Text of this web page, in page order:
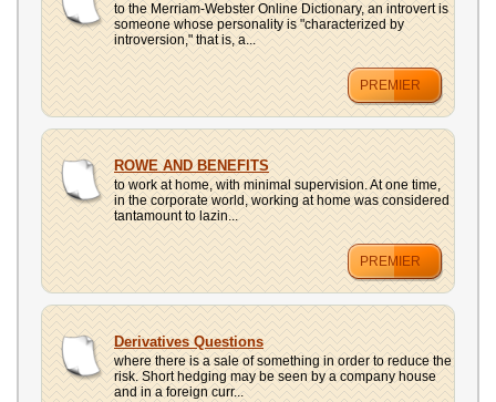
to the Merriam-Webster Online Dictionary, an introvert is
someone whose personality is "characterized by
introversion," that is, a...
PREMIER
ROWE AND BENEFITS
to work at home, with minimal supervision. At one time,
in the corporate world, working at home was considered
tantamount to lazin...
PREMIER
Derivatives Questions
where there is a sale of something in order to reduce the
risk. Short hedging may be seen by a company house
and in a foreign curr...